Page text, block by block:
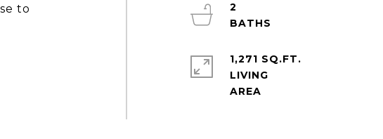
to
2
1,271 SQ.FT.
LIVING